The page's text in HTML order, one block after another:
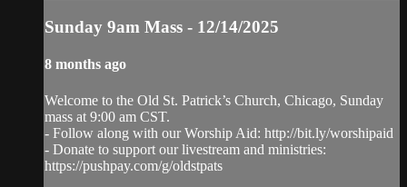
Sunday 9am Mass - 12/14/2025
8 months ago
Welcome to the Old St. Patrick’s Church, Chicago, Sunday
mass at 9:00 am CST.
- Follow along with our Worship Aid: http://bit.ly/worshipaid
- Donate to support our livestream and ministries:
https://pushpay.com/g/oldstpats